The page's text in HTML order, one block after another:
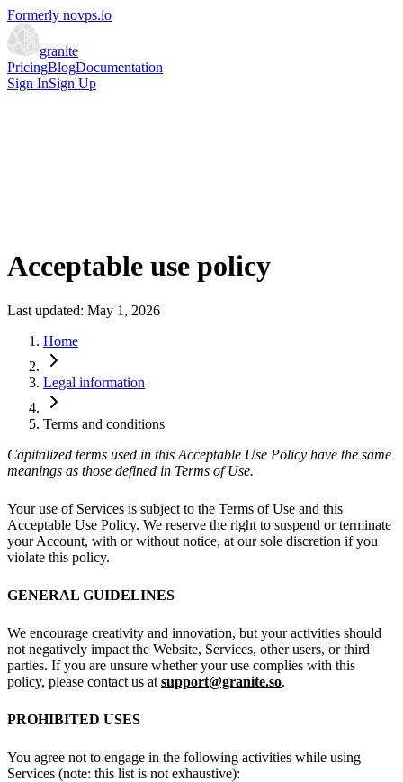
Formerly novps.io
granite
PricingBlogDocumentation
Sign InSign Up
Acceptable use policy
Last updated: May 1, 2026
Home
Legal information
Terms and conditions
Capitalized terms used in this Acceptable Use Policy have the same
meanings as those defined in Terms of Use.
Your use of Services is subject to the Terms of Use and this
Acceptable Use Policy. We reserve the right to suspend or terminate
your Account, with or without notice, at our sole discretion if you
violate this policy.
GENERAL GUIDELINES
We encourage creativity and innovation, but your activities should
not negatively impact the Website, Services, other users, or third
parties. If you are unsure whether your use complies with this
policy, please contact us at support@granite.so.
PROHIBITED USES
You agree not to engage in the following activities while using
Services (note: this list is not exhaustive):